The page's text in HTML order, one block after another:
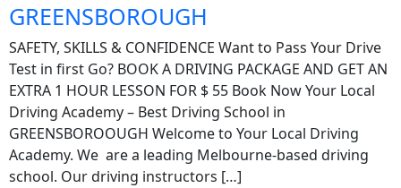
GREENSBOROUGH
SAFETY, SKILLS & CONFIDENCE Want to Pass Your Drive
Test in first Go? BOOK A DRIVING PACKAGE AND GET AN
EXTRA 1 HOUR LESSON FOR $ 55 Book Now Your Local
Driving Academy – Best Driving School in
GREENSBOROOUGH Welcome to Your Local Driving
Academy. We are a leading Melbourne-based driving
school. Our driving instructors […]